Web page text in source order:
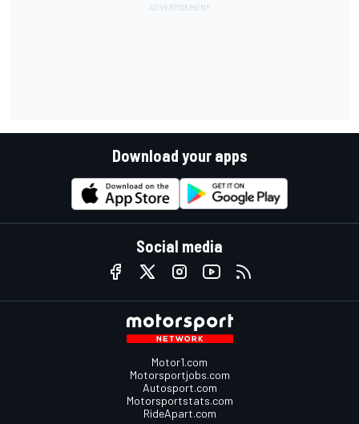
Download your apps
Social media
Motor1.com
Motorsportjobs.com
Autosport.com
Motorsportstats.com
RideApart.com